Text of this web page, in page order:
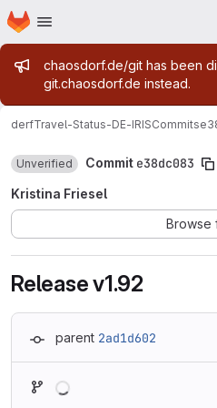
Skip to main content
Homepage
Admin
chaosdorf.de/git has been
git.chaosdorf.de instead.
derfTravel-Status-DE-IRISCommits
Unverified Commit e38dc083
Kristina Friesel
Browse
Release v1.92
parent 2ad1d602